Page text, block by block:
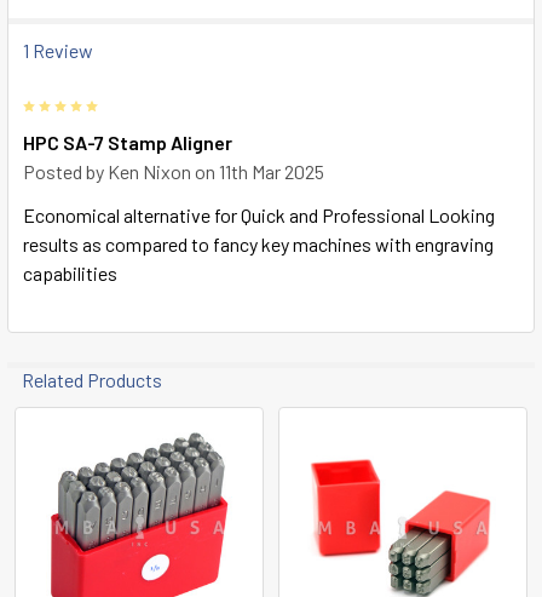
1 Review
HPC SA-7 Stamp Aligner
Posted by Ken Nixon on 11th Mar 2025
Economical alternative for Quick and Professional Looking
results as compared to fancy key machines with engraving
capabilities
Related Products
Related
Products